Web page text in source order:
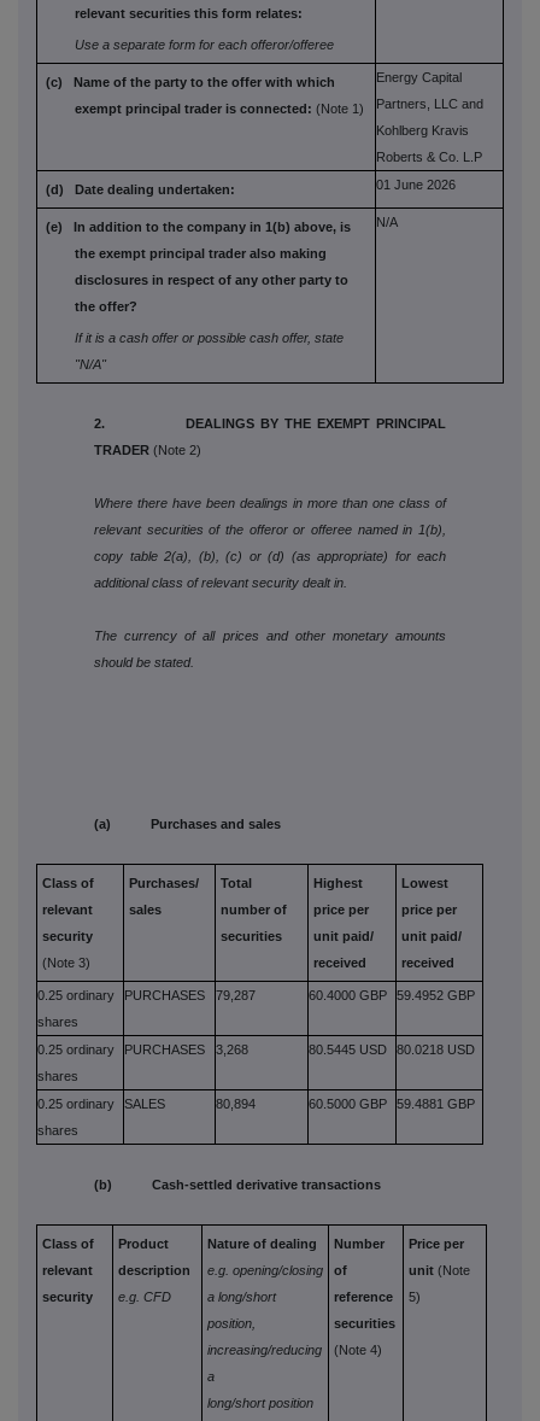
relevant securities this form relates:
Use a separate form for each offeror/offeree
(c) Name of the party to the offer with which
exempt principal trader is connected: (Note 1)
Energy Capital
Partners, LLC and
Kohlberg Kravis
Roberts & Co. L.P
(d) Date dealing undertaken: 01 June 2026
(e) In addition to the company in 1(b) above, is
the exempt principal trader also making
disclosures in respect of any other party to
the offer?
If it is a cash offer or possible cash offer, state
"N/A"
N/A
2. DEALINGS BY THE EXEMPT PRINCIPAL
TRADER (Note 2)
Where there have been dealings in more than one class of
relevant securities of the offeror or offeree named in 1(b),
copy table 2(a), (b), (c) or (d) (as appropriate) for each
additional class of relevant security dealt in.
The currency of all prices and other monetary amounts
should be stated.
(a) Purchases and sales
Class of
relevant
security
(Note 3)
Purchases/
sales
Total
number of
securities
Highest
price per
unit paid/
received
Lowest
price per
unit paid/
received
0.25 ordinary
shares
PURCHASES 79,287 60.4000 GBP 59.4952 GBP
0.25 ordinary
shares
PURCHASES 3,268 80.5445 USD 80.0218 USD
0.25 ordinary
shares
SALES 80,894 60.5000 GBP 59.4881 GBP
(b) Cash-settled derivative transactions
Class of
relevant
security
Product
description
e.g. CFD
Nature of dealing
e.g. opening/closing
a long/short
position,
increasing/reducing
a
long/short position
Number
of
reference
securities
(Note 4)
Price per
unit (Note
5)